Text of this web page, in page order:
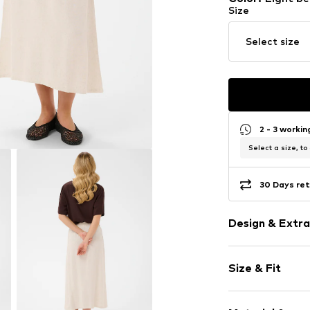
Size
Select size
2 - 3
Select a size, to
30 Days
Design &
Viscose
A-line skirt
Quilted hem/
Size & Fit